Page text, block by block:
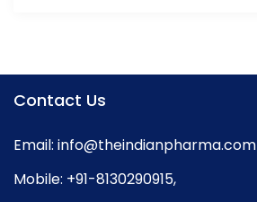
Contact Us
Email: info@theindianpharma.com
Mobile: +91-8130290915,